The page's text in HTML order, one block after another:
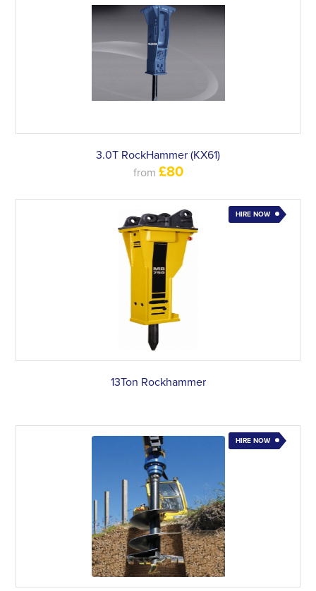
3.0T RockHammer (KX61)
from £80
HIRE NOW
13Ton Rockhammer
HIRE NOW